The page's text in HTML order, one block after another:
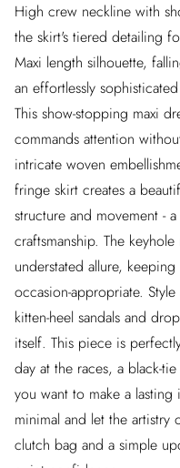
High crew neckline with
the skirt's tiered detailing
Maxi length silhouette,
an effortlessly
This show-stopping maxi
commands attention
intricate woven
fringe skirt creates a
structure and movement -
craftsmanship. The
understated allure,
occasion-appropriate.
kitten-heel sandals and
itself. This piece is
day at the races, a black-
you want to make a lasting
minimal and let the artistry
clutch bag and a simple